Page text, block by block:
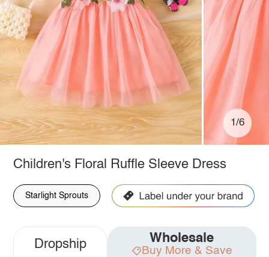
1/6
Children's Floral Ruffle Sleeve Dress
Starlight Sprouts
Dropship Wholesale
Buy More & Save